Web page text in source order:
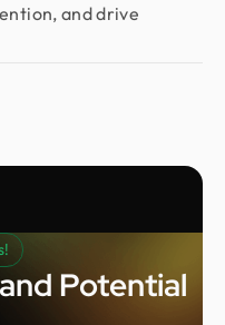
and drive
Potential